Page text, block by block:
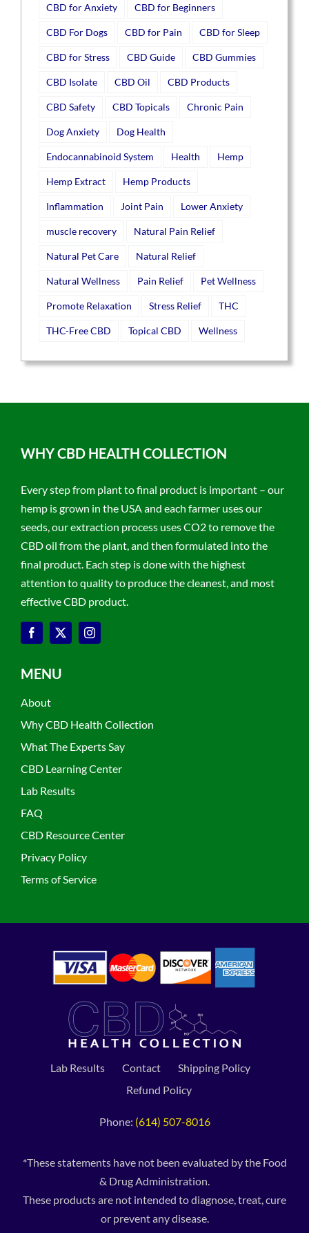
CBD for Anxiety CBD for Beginners
CBD For Dogs CBD for Pain CBD for Sleep
CBD for Stress CBD Guide CBD Gummies
CBD Isolate CBD Oil CBD Products
CBD Safety CBD Topicals Chronic Pain
Dog Anxiety Dog Health
Endocannabinoid System Health Hemp
Hemp Extract Hemp Products
Inflammation Joint Pain Lower Anxiety
muscle recovery Natural Pain Relief
Natural Pet Care Natural Relief
Natural Wellness Pain Relief Pet Wellness
Promote Relaxation Stress Relief THC
THC-Free CBD Topical CBD Wellness
WHY CBD HEALTH COLLECTION
Every step from plant to final product is important – our
hemp is grown in the USA and each farmer uses our
seeds, our extraction process uses CO2 to remove the
CBD oil from the plant, and then formulated into the
final product. Each step is done with the highest
attention to quality to produce the cleanest, and most
effective CBD product.
MENU
About
Why CBD Health Collection
What The Experts Say
CBD Learning Center
Lab Results
FAQ
CBD Resource Center
Privacy Policy
Terms of Service
Lab Results Contact
Shipping Policy
Refund Policy
Phone: (614) 507-8016
*These statements have not been evaluated by the Food
& Drug Administration.
These products are not intended to diagnose, treat, cure
or prevent any disease.